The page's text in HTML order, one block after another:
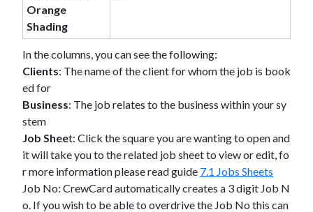
Orange
Shading
In the columns, you can see the following:
Clients: The name of the client for whom the job is book
ed for
Business: The job relates to the business within your sy
stem
Job Sheet: Click the square you are wanting to open and
it will take you to the related job sheet to view or edit, fo
r more information please read guide 7.1 Jobs Sheets
Job No: CrewCard automatically creates a 3 digit Job N
o. If you wish to be able to overdrive the Job No this can